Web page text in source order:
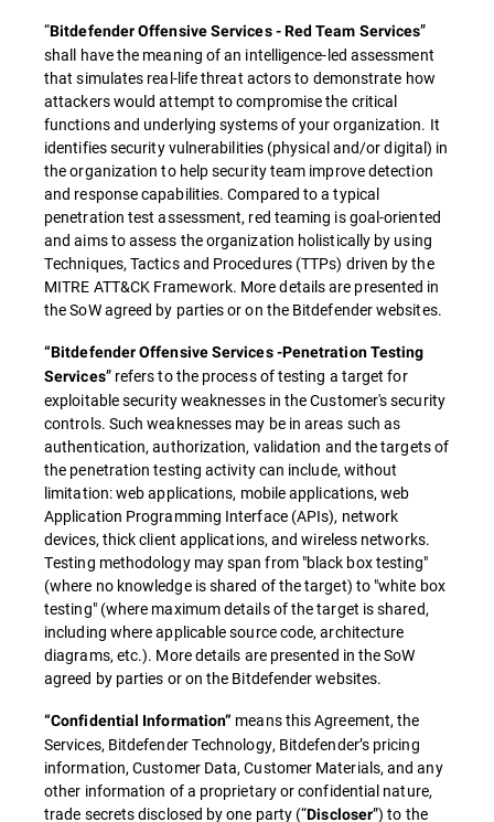
“Bitdefender Offensive Services - Red Team Services”
shall have the meaning of an intelligence-led assessment
that simulates real-life threat actors to demonstrate how
attackers would attempt to compromise the critical
functions and underlying systems of your organization. It
identifies security vulnerabilities (physical and/or digital) in
the organization to help security team improve detection
and response capabilities. Compared to a typical
penetration test assessment, red teaming is goal-oriented
and aims to assess the organization holistically by using
Techniques, Tactics and Procedures (TTPs) driven by the
MITRE ATT&CK Framework. More details are presented in
the SoW agreed by parties or on the Bitdefender websites.
“Bitdefender Offensive Services -Penetration Testing
Services” refers to the process of testing a target for
exploitable security weaknesses in the Customer's security
controls. Such weaknesses may be in areas such as
authentication, authorization, validation and the targets of
the penetration testing activity can include, without
limitation: web applications, mobile applications, web
Application Programming Interface (APIs), network
devices, thick client applications, and wireless networks.
Testing methodology may span from "black box testing"
(where no knowledge is shared of the target) to "white box
testing" (where maximum details of the target is shared,
including where applicable source code, architecture
diagrams, etc.). More details are presented in the SoW
agreed by parties or on the Bitdefender websites.
“Confidential Information” means this Agreement, the
Services, Bitdefender Technology, Bitdefender’s pricing
information, Customer Data, Customer Materials, and any
other information of a proprietary or confidential nature,
trade secrets disclosed by one party (“Discloser”) to the